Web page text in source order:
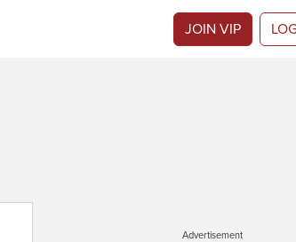
JOIN VIP
Advertisement